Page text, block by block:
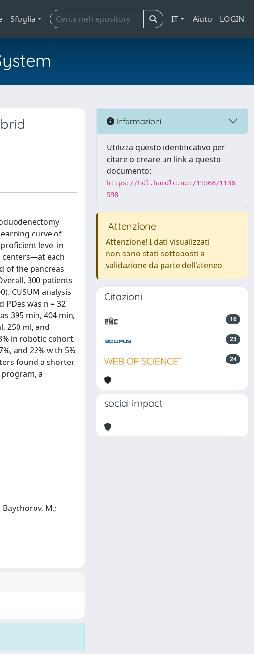
Sfoglia IT Aiuto LOGIN
curve of
level in
centers—at each
of the pancreas
300 patients
CUSUM analysis
was n = 32
395 min, 404 min,
250 ml, and
in robotic cohort.
and 22% with 5%
found a shorter
a
Baychorov, M.;
Informazioni
Utilizza questo identificativo per
citare o creare un link a questo
documento:
https://hdl.handle.net/11568/1136
598
Attenzione
Attenzione! I dati visualizzati
non sono stati sottoposti a
validazione da parte dell'ateneo
Citazioni
16
23
24
social impact